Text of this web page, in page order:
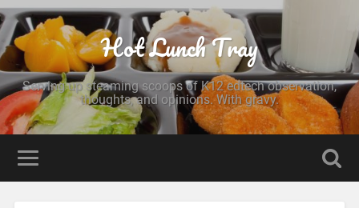
Hot Lunch Tray
Serving up steaming scoops of K12 edtech observation,
thoughts, and opinions. With gravy.